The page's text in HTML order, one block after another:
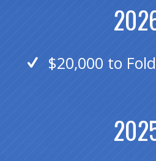
$20,000 to